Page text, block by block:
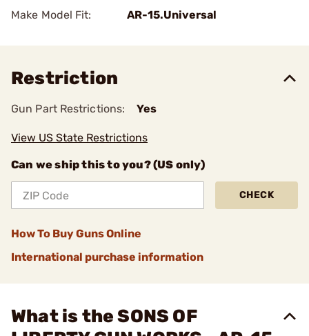
Make Model Fit:
AR-15.Universal
Restriction
Gun Part Restrictions: Yes
View US State Restrictions
Can we ship this to you? (US only)
CHECK
How To Buy Guns Online
International purchase information
What is the SONS OF